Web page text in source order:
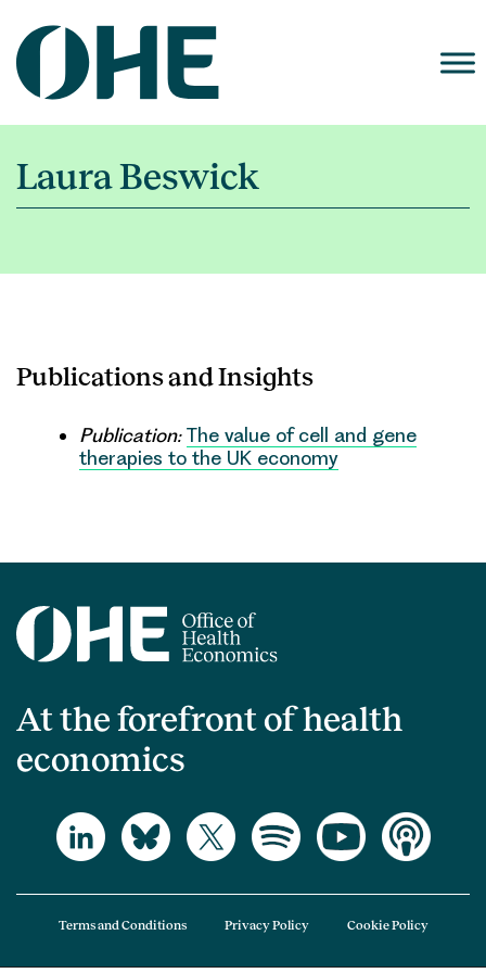
content
Laura Beswick
Publications and Insights
Publication: The value of cell and gene
therapies to the UK economy
At the forefront of health
economics
Terms and Conditions Privacy Policy Cookie Policy